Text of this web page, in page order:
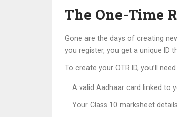
The One-Time
Gone are the days of creating
you register, you get a unique ID
To create your OTR ID, you’ll
A valid Aadhaar card linked to
Your Class 10 marksheet details